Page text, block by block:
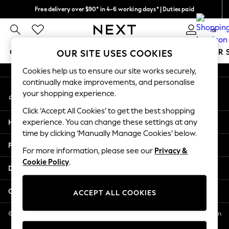
Free delivery over $90* in 4-6 working days* | Duties paid
We pay all duties 0
GIRLS BOYS BABY WOMEN MEN SUMMER
GIRLS
New In
2 Years
3 Years
4 Years
5 Years
6 Years
8 Years
11 Years
12 Years
An error occurred on client
My Account
Sign-in to your account
Help
Privacy & Legal
Departments
Other Services
© 2026 NEXT US LLC, NEXT, Corporation TR CTR 1209 Orange St, Wilmington
DE, 19801
OUR SITE USES COOKIES
Cookies help us to ensure our site works securely,
continually make improvements, and personalise
your shopping experience.
Click ‘Accept All Cookies’ to get the best shopping
experience. You can change these settings at any
time by clicking ‘Manually Manage Cookies’ below.
For more information, please see our Privacy &
Cookie Policy.
ACCEPT ALL COOKIES